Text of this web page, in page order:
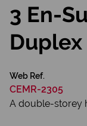
3 En-
Duplex
Web Ref.
CEMR-2305
A double-storey